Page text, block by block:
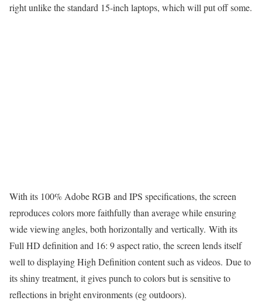
right unlike the standard 15-inch laptops, which will put off some.
With its 100% Adobe RGB and IPS specifications, the screen
reproduces colors more faithfully than average while ensuring
wide viewing angles, both horizontally and vertically. With its
Full HD definition and 16: 9 aspect ratio, the screen lends itself
well to displaying High Definition content such as videos. Due to
its shiny treatment, it gives punch to colors but is sensitive to
reflections in bright environments (eg outdoors).